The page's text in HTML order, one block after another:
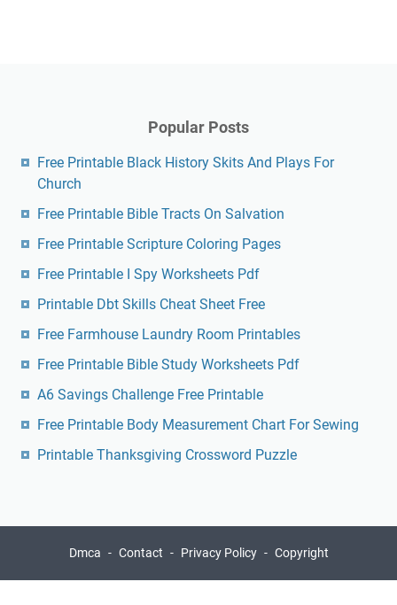
Popular Posts
Free Printable Black History Skits And Plays For
Church
Free Printable Bible Tracts On Salvation
Free Printable Scripture Coloring Pages
Free Printable I Spy Worksheets Pdf
Printable Dbt Skills Cheat Sheet Free
Free Farmhouse Laundry Room Printables
Free Printable Bible Study Worksheets Pdf
A6 Savings Challenge Free Printable
Free Printable Body Measurement Chart For Sewing
Printable Thanksgiving Crossword Puzzle
Dmca Contact Privacy Policy Copyright